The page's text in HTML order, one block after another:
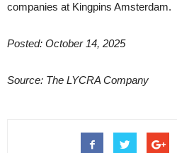
companies at Kingpins Amsterdam.
Posted: October 14, 2025
Source: The LYCRA Company